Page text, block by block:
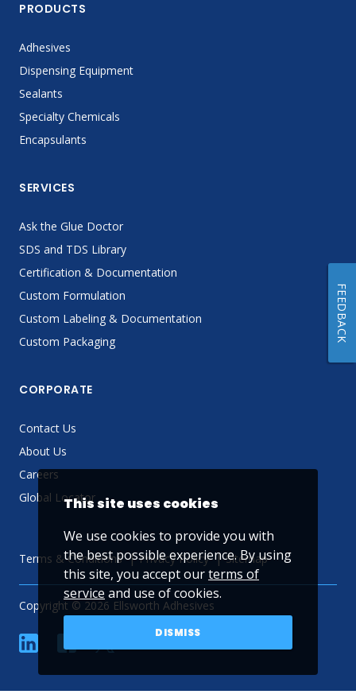
PRODUCTS
Adhesives
Dispensing Equipment
Sealants
Specialty Chemicals
Encapsulants
SERVICES
Ask the Glue Doctor
SDS and TDS Library
Certification & Documentation
Custom Formulation
Custom Labeling & Documentation
Custom Packaging
CORPORATE
Contact Us
About Us
Careers
Global Locator
Terms & Conditions Privacy Policy Sitemap
Copyright © 2026 Ellsworth Adhesives
linkedin YouTube
This site uses cookies
We use cookies to provide you with
the best possible experience. By using
this site, you accept ourterms of
service and use of cookies.
DISMISS
FEEDBACK